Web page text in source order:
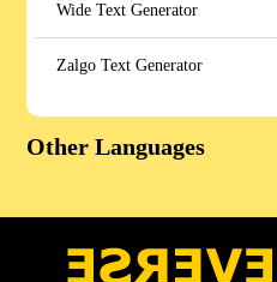
Wide Text Generator
Zalgo Text Generator
Other Languages